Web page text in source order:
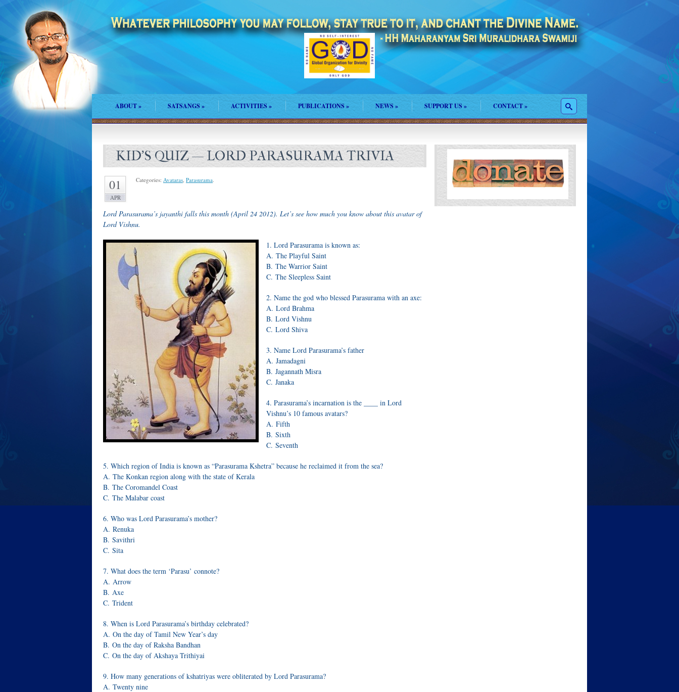
ABOUT» SATSANGS» ACTIVITIES» PUBLICATIONS » NEWS » SUPPORT US » CONTACT»
KID’S QUIZ — LORD PARASURAMA TRIVIA
01
APR
Categories: Avataras, Parasurama.
Lord Parasurama’s jayanthi falls this month (April 24 2012). Let’s see how much you know about this avatar of
Lord Vishnu.
1. Lord Parasurama is known as:
A. The Playful Saint
B. The Warrior Saint
C. The Sleepless Saint
2. Name the god who blessed Parasurama with an axe:
A. Lord Brahma
B. Lord Vishnu
C. Lord Shiva
3. Name Lord Parasurama’s father
A. Jamadagni
B. Jagannath Misra
C. Janaka
4. Parasurama’s incarnation is the ____ in Lord
Vishnu’s 10 famous avatars?
A. Fifth
B. Sixth
C. Seventh
5. Which region of India is known as “Parasurama Kshetra” because he reclaimed it from the sea?
A. The Konkan region along with the state of Kerala
B. The Coromandel Coast
C. The Malabar coast
6. Who was Lord Parasurama’s mother?
A. Renuka
B. Savithri
C. Sita
7. What does the term ‘Parasu’ connote?
A. Arrow
B. Axe
C. Trident
8. When is Lord Parasurama’s birthday celebrated?
A. On the day of Tamil New Year’s day
B. On the day of Raksha Bandhan
C. On the day of Akshaya Trithiyai
9. How many generations of kshatriyas were obliterated by Lord Parasurama?
A. Twenty nine